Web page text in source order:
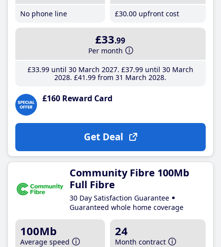
No phone line
£30.00 upfront cost
£33.99
Per month
£33.99until 30 March 2027 £37.99until 30 March
2028 £41 .99 from 31 March 2028
£160 Reward Card
Get Deal
Community Fibre 100Mb
Full Fibre
30 Day Satisfaction Guarantee
Guaranteed whole home coverage
100Mb
Average speed
24
Month contract